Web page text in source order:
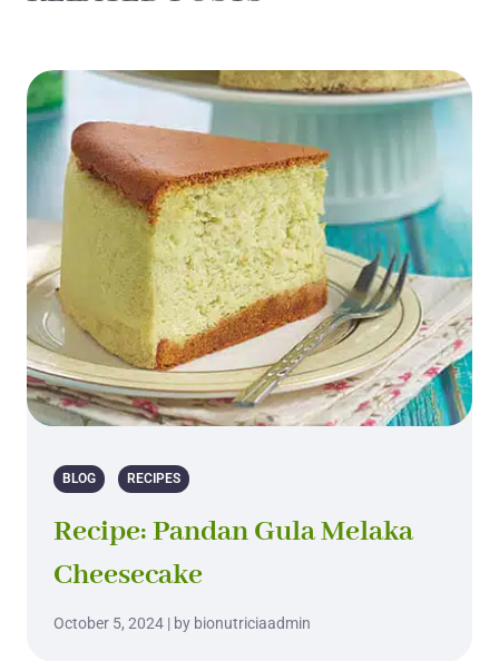
BLOG RECIPES
Recipe: Pandan Gula Melaka
Cheesecake
October 5, 2024 | by bionutriciaadmin